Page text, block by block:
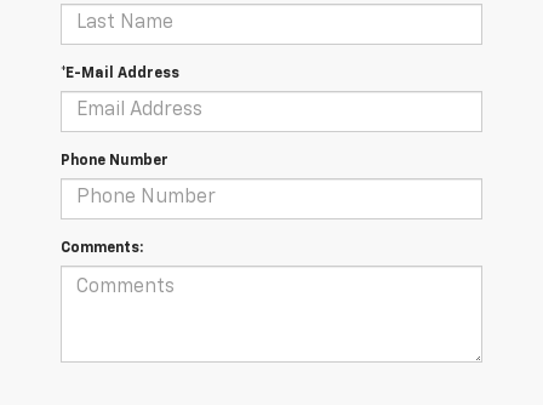
*E-Mail Address
Phone Number
Comments: